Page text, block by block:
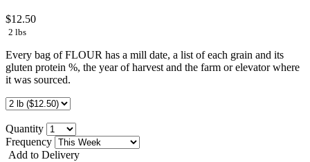
$12.50
2 lbs
Every bag of FLOUR has a mill date, a list of each grain and its
gluten protein %, the year of harvest and the farm or elevator where
it was sourced.
Quantity
Frequency
Add to Delivery